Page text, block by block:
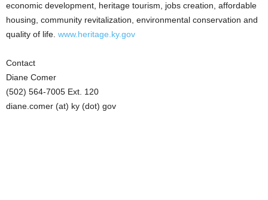
economic development, heritage tourism, jobs creation, affordable
housing, community revitalization, environmental conservation and
quality of life. www.heritage.ky.gov
Contact
Diane Comer
(502) 564-7005 Ext. 120
diane.comer (at) ky (dot) gov